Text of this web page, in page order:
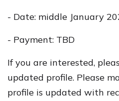
- Date: middle January
- Payment: TBD
If you are interested,
updated profile. Please
profile is updated with